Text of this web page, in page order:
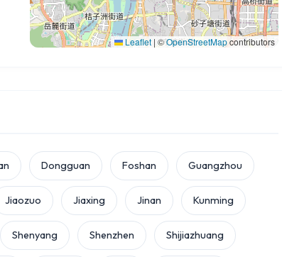
Leaflet | ©OpenStreetMapcontributors
Dongguan Foshan Guangzhou
Jiaozuo Jiaxing Jinan Kunming
Shenyang Shenzhen Shijiazhuang